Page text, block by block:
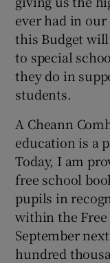
ever had in
this Budget
to special
they do in
students.
A Cheann
education is a
Today, I am
free school
pupils in
within the Free
September
hundred